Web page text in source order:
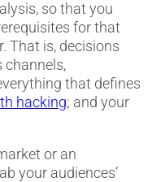
so that you
for that
That is, decisions
channels,
that defines
hacking; and your
or an
your audiences’